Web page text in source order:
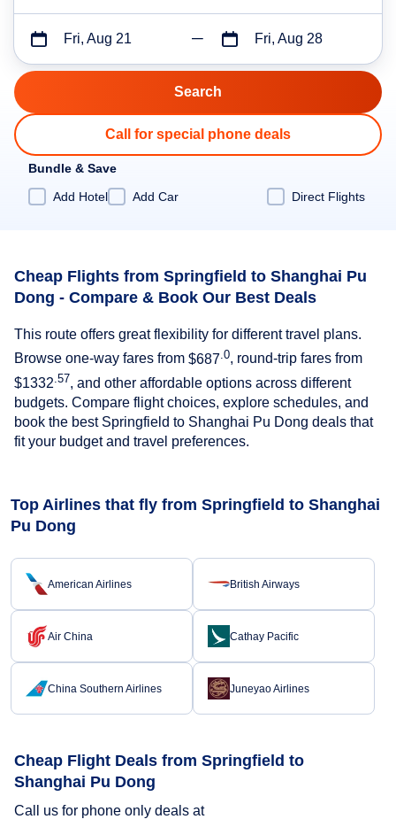
Fri, Aug 21 Fri, Aug 28
Call for special phone deals
Bundle & Save
Add Hotel
Add Car Direct Flights
Cheap Flights from Springfield to Shanghai Pu
Dong - Compare & Book Our Best Deals
This route offers great flexibility for different travel plans.
Browse one-way fares from $687 .0, round-trip fares from
$1332 .57, and other affordable options across different
budgets. Compare flight choices, explore schedules, and
book the best Springfield to Shanghai Pu Dong deals that
fit your budget and travel preferences.
Top Airlines that fly from Springfield to Shanghai
Pu Dong
American Airlines British Airways
Air China Cathay Pacific
China Southern Airlines Juneyao Airlines
Cheap Flight Deals from Springfield to
Shanghai Pu Dong
Call us for phone only deals at